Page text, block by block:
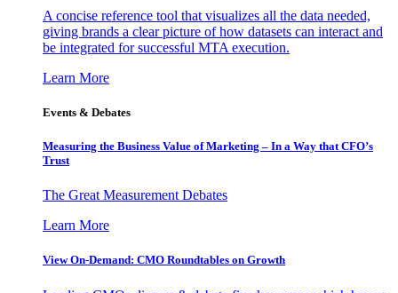
A concise reference tool that visualizes all the data needed,
giving brands a clear picture of how datasets can interact and
be integrated for successful MTA execution.
Learn More
Events & Debates
Measuring the Business Value of Marketing – In a Way that CFO’s
Trust
The Great Measurement Debates
Learn More
View On-Demand: CMO Roundtables on Growth